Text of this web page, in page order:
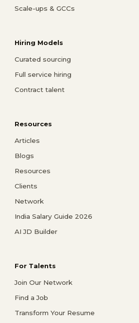
Scale-ups & GCCs
Hiring Models
Curated sourcing
Full service hiring
Contract talent
Resources
Articles
Blogs
Resources
Clients
Network
India Salary Guide 2026
AI JD Builder
For Talents
Join Our Network
Find a Job
Transform Your Resume